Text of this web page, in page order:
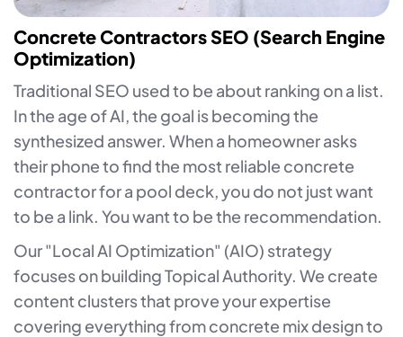
Concrete Contractors SEO (Search Engine
Optimization)
Traditional SEO used to be about ranking on a list.
In the age of AI, the goal is becoming the
synthesized answer. When a homeowner asks
their phone to find the most reliable concrete
contractor for a pool deck, you do not just want
to be a link. You want to be the recommendation.
Our "Local AI Optimization" (AIO) strategy
focuses on building Topical Authority. We create
content clusters that prove your expertise
covering everything from concrete mix design to